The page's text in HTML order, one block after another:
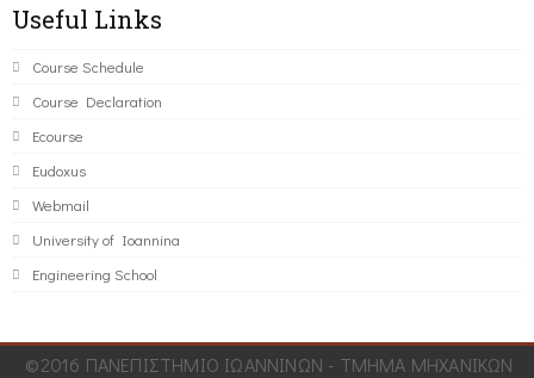
Useful Links
Course Schedule
Course Declaration
Ecourse
Eudoxus
Webmail
University of Ioannina
Engineering School
©2016 ΠΑΝΕΠΙΣΤΗΜΙΟ ΙΩΑΝΝΙΝΩΝ - ΤΜΗΜΑ ΜΗΧΑΝΙΚΩΝ